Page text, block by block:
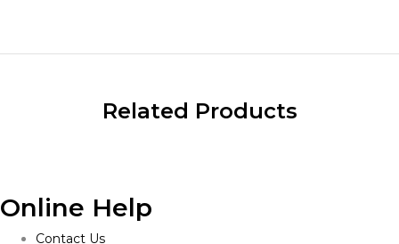
Related Products
Online Help
Contact Us